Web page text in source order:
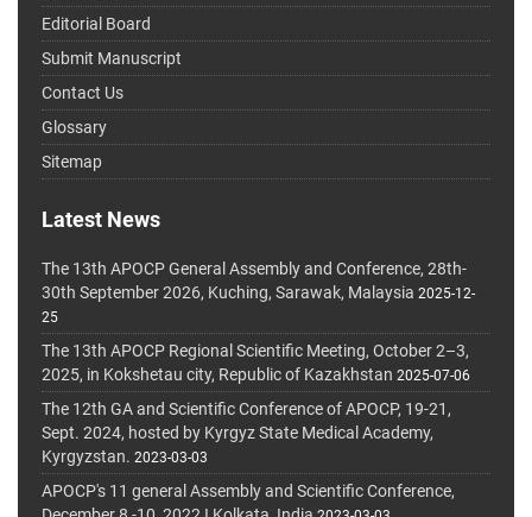
Editorial Board
Submit Manuscript
Contact Us
Glossary
Sitemap
Latest News
The 13th APOCP General Assembly and Conference, 28th-
30th September 2026, Kuching, Sarawak, Malaysia 2025-12-
25
The 13th APOCP Regional Scientific Meeting, October 2–3,
2025, in Kokshetau city, Republic of Kazakhstan 2025-07-06
The 12th GA and Scientific Conference of APOCP, 19-21,
Sept. 2024, hosted by Kyrgyz State Medical Academy,
Kyrgyzstan. 2023-03-03
APOCP's 11 general Assembly and Scientific Conference,